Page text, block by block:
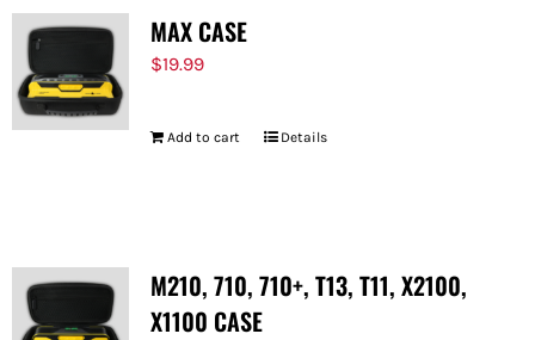
MAX CASE
$19.99
Add to cart Details
M210, 710, 710+, T13, T11, X2100,
X1100 CASE